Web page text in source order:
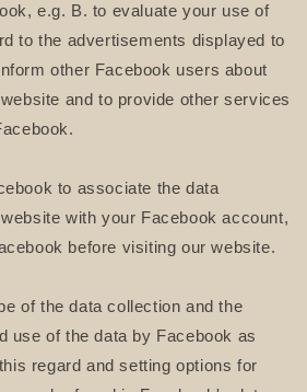
e.g. B. to evaluate your use of
to the advertisements displayed to
other Facebook users about
and to provide other services
to associate the data
with your Facebook account,
before visiting our website.
of the data collection and the
use of the data by Facebook as
regard and setting options for